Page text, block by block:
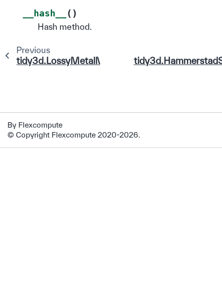
__hash__ ( )
Hash method.
Previous
tidy3d.LossyMetalMedium
By Flexcompute
© Copyright Flexcompute 2020-2026.